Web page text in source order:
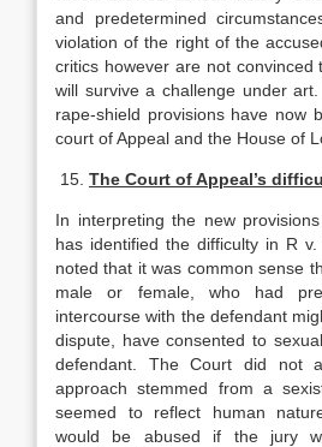
and predetermined
violation of the right of the
critics however are not convinced
will survive a challenge under
rape-shield provisions have now
court of Appeal and the House of
15. The Court of Appeal’s
In interpreting the new
has identified the difficulty in R
noted that it was common sense
male or female, who had
intercourse with the defendant
dispute, have consented to
defendant. The Court did not
approach stemmed from a
seemed to reflect human
would be abused if the jury